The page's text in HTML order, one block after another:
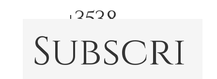
+3538
74767
772
Subscri